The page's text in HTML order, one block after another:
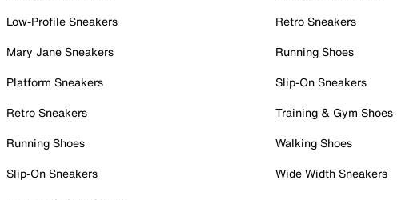
Low-Profile Sneakers
Mary Jane Sneakers
Platform Sneakers
Retro Sneakers
Running Shoes
Slip-On Sneakers
Retro Sneakers
Running Shoes
Slip-On Sneakers
Training & Gym Shoes
Walking Shoes
Wide Width Sneakers